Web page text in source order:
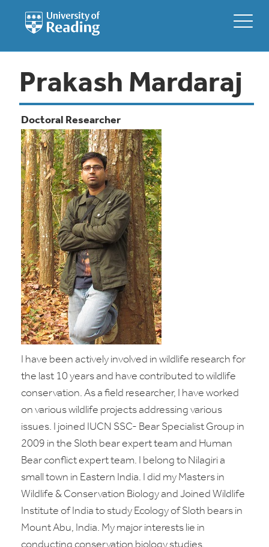
Prakash Mardaraj
Doctoral Researcher
I have been actively involved in wildlife research for
the last 10 years and have contributed to wildlife
conservation. As a field researcher, I have worked
on various wildlife projects addressing various
issues. I joined IUCN SSC- Bear Specialist Group in
2009 in the Sloth bear expert team and Human
Bear conflict expert team. I belong to Nilagiri a
small town in Eastern India. I did my Masters in
Wildlife & Conservation Biology and Joined Wildlife
Institute of India to study Ecology of Sloth bears in
Mount Abu, India. My major interests lie in